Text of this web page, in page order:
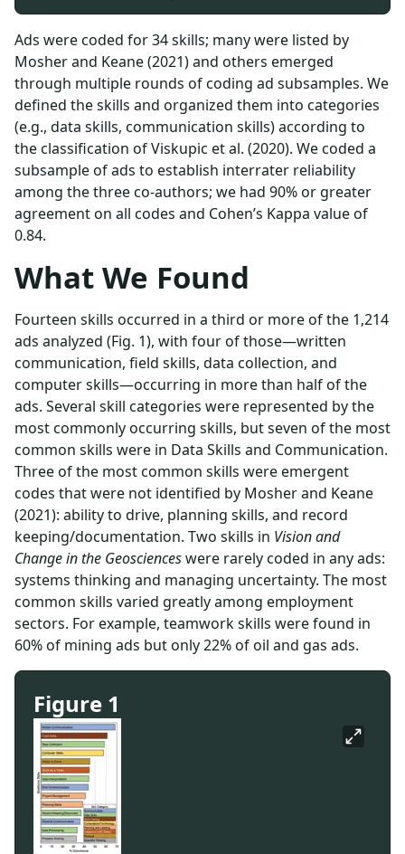
Ads were coded for 34 skills; many were listed by
Mosher and Keane (2021) and others emerged
through multiple rounds of coding ad subsamples. We
defined the skills and organized them into categories
(e.g., data skills, communication skills) according to
the classification of Viskupic et al. (2020). We coded a
subsample of ads to establish interrater reliability
among the three co-authors; we had 90% or greater
agreement on all codes and Cohen’s Kappa value of
0.84.
What We Found
Fourteen skills occurred in a third or more of the 1,214
ads analyzed (Fig. 1), with four of those—written
communication, field skills, data collection, and
computer skills—occurring in more than half of the
ads. Several skill categories were represented by the
most commonly occurring skills, but seven of the most
common skills were in Data Skills and Communication.
Three of the most common skills were emergent
codes that were not identified by Mosher and Keane
(2021): ability to drive, planning skills, and record
keeping/documentation. Two skills in Vision and
Change in the Geoscienceswere rarely coded in any ads:
systems thinking and managing uncertainty. The most
common skills varied greatly among employment
sectors. For example, teamwork skills were found in
60% of mining ads but only 22% of oil and gas ads.
Figure 1